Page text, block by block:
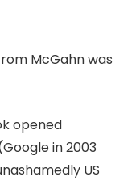
McGahn was
opened
in 2003
US